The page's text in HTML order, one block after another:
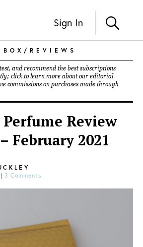
Sign In
/ REVIEWS
and recommend the best subscriptions
click to learn more about our editorial
commissions on purchases made through
Review
February 2021
| 3 Comments